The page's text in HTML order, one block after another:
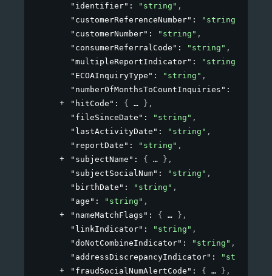
"identifier" : "string" ,
"customerReferenceNumber" : "string"
"customerNumber" : "string" ,
"consumerReferralCode" : "string" ,
"multipleReportIndicator" : "string"
"ECOAInquiryType" : "string" ,
"numberOfMonthsToCountInquiries" :
"hitCode" : { } ,
"fileSinceDate" : "string" ,
"lastActivityDate" : "string" ,
"reportDate" : "string" ,
"subjectName" : { } ,
"subjectSocialNum" : "string" ,
"birthDate" : "string" ,
"age" : "string" ,
"nameMatchFlags" : { } ,
"linkIndicator" : "string" ,
"doNotCombineIndicator" : "string" ,
"addressDiscrepancyIndicator" : "string"
"fraudSocialNumAlertCode" : { } ,